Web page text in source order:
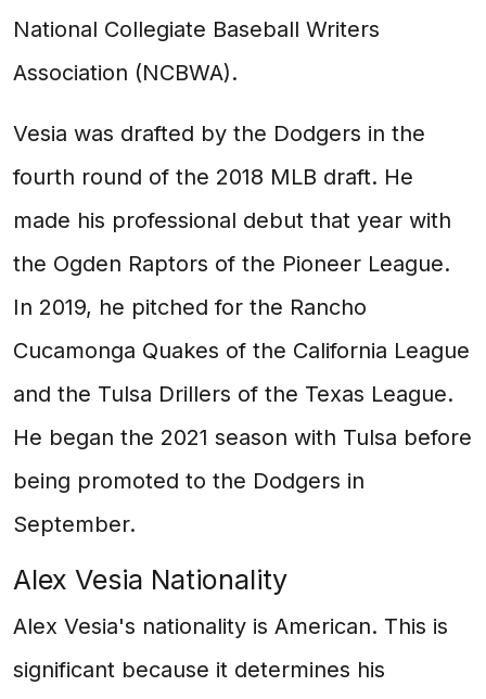
National Collegiate Baseball Writers
Association (NCBWA).
Vesia was drafted by the Dodgers in the
fourth round of the 2018 MLB draft. He
made his professional debut that year with
the Ogden Raptors of the Pioneer League.
In 2019, he pitched for the Rancho
Cucamonga Quakes of the California League
and the Tulsa Drillers of the Texas League.
He began the 2021 season with Tulsa before
being promoted to the Dodgers in
September.
Alex Vesia Nationality
Alex Vesia's nationality is American. This is
significant because it determines his